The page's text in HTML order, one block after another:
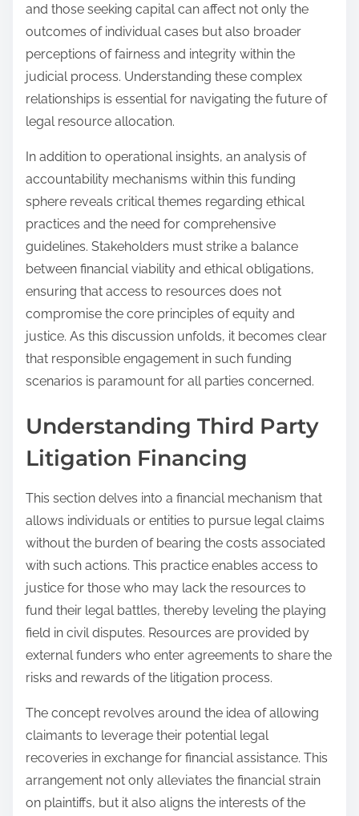
and those seeking capital can affect not only the
outcomes of individual cases but also broader
perceptions of fairness and integrity within the
judicial process. Understanding these complex
relationships is essential for navigating the future of
legal resource allocation.
In addition to operational insights, an analysis of
accountability mechanisms within this funding
sphere reveals critical themes regarding ethical
practices and the need for comprehensive
guidelines. Stakeholders must strike a balance
between financial viability and ethical obligations,
ensuring that access to resources does not
compromise the core principles of equity and
justice. As this discussion unfolds, it becomes clear
that responsible engagement in such funding
scenarios is paramount for all parties concerned.
Understanding Third Party
Litigation Financing
This section delves into a financial mechanism that
allows individuals or entities to pursue legal claims
without the burden of bearing the costs associated
with such actions. This practice enables access to
justice for those who may lack the resources to
fund their legal battles, thereby leveling the playing
field in civil disputes. Resources are provided by
external funders who enter agreements to share the
risks and rewards of the litigation process.
The concept revolves around the idea of allowing
claimants to leverage their potential legal
recoveries in exchange for financial assistance. This
arrangement not only alleviates the financial strain
on plaintiffs, but it also aligns the interests of the